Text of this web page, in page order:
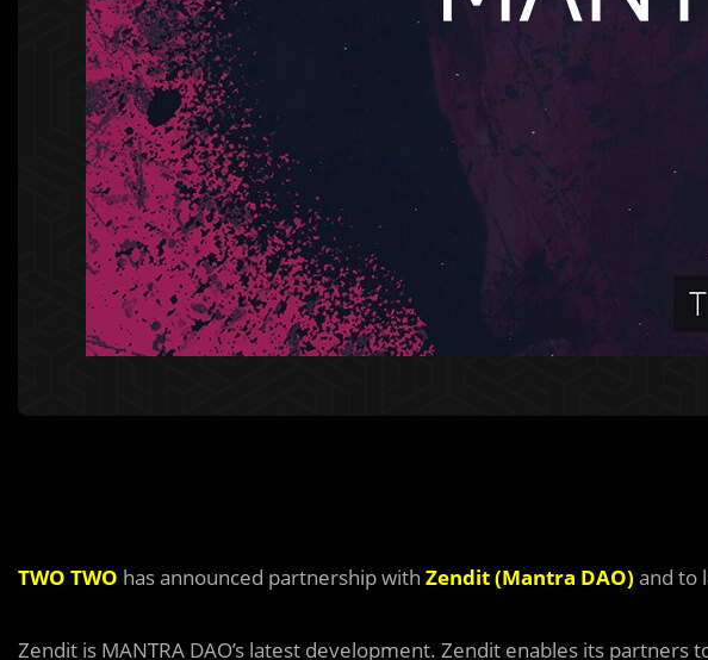
TWO TWO has announced partnership with Zendit (Mantra DAO) and to
Zendit is MANTRA DAO’s latest development. Zendit enables its partners